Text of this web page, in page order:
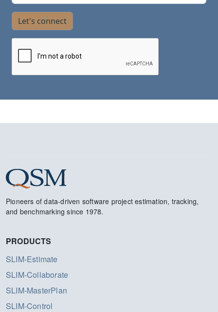
Let's connect
Pioneers of data-driven software project estimation, tracking,
and benchmarking since 1978.
PRODUCTS
SLIM-Estimate
SLIM-Collaborate
SLIM-MasterPlan
SLIM-Control